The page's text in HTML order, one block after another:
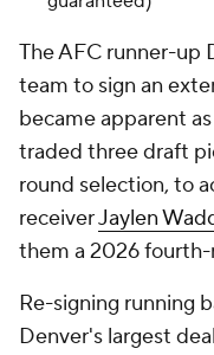
The AFC runner-up
team to sign an
became apparent
traded three draft
round selection, to
receiverJaylen
them a 2026
Re-signing running
Denver's largest